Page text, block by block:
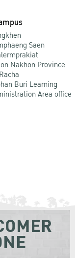
Saen
Nakhon Province
Buri Learning
Area office